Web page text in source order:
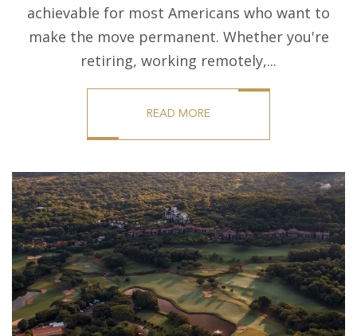
achievable for most Americans who want to
make the move permanent. Whether you're
retiring, working remotely,...
READ MORE